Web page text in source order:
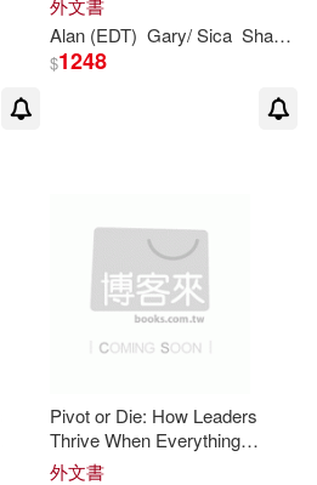
外文書
Alan (EDT) Gary/ Sica Shapiro
$1248
Pivot or Die: How Leaders
Thrive When Everything
Changes
外文書